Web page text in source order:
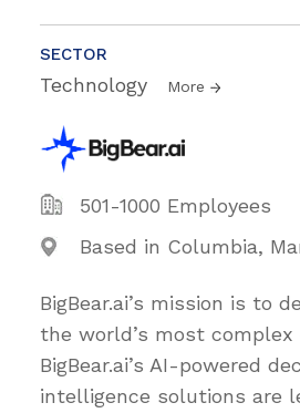
SECTOR
Technology More
501-1000 Employees
Based in Columbia,
BigBear.ai’s mission is to
the world’s most complex
BigBear.ai’s AI-powered
intelligence solutions are